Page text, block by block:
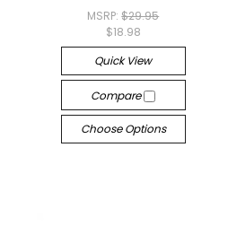
MSRP:$29.95
$18.98
Quick View
Compare
Choose Options